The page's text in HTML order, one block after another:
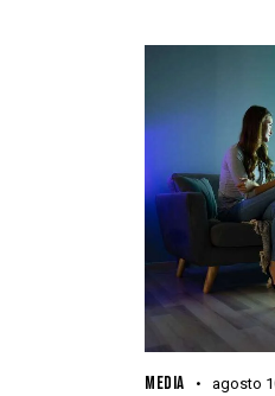
MEDIA agosto